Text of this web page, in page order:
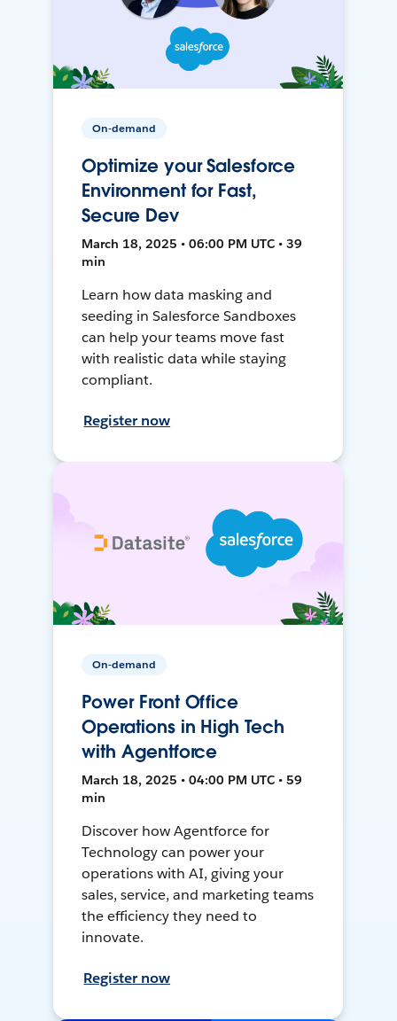
On-demand
Optimize your Salesforce
Environment for Fast,
Secure Dev
March 18, 2025 • 06:00 PM UTC • 39
min
Learn how data masking and
seeding in Salesforce Sandboxes
can help your teams move fast
with realistic data while staying
compliant.
Register now
On-demand
Power Front Office
Operations in High Tech
with Agentforce
March 18, 2025 • 04:00 PM UTC • 59
min
Discover how Agentforce for
Technology can power your
operations with AI, giving your
sales, service, and marketing teams
the efficiency they need to
innovate.
Register now